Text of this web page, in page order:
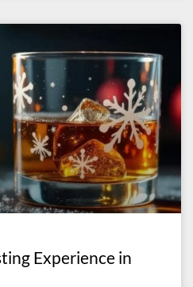
Experience in